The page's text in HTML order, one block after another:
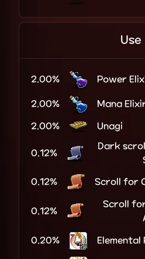
Use
2.00% Power
2.00% Mana
2.00% Unagi
0.12%
Dark
0.12% Scroll for
0.12%
Scroll
0.20% Elemental